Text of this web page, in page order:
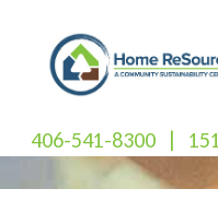
content
406-541-8300 |